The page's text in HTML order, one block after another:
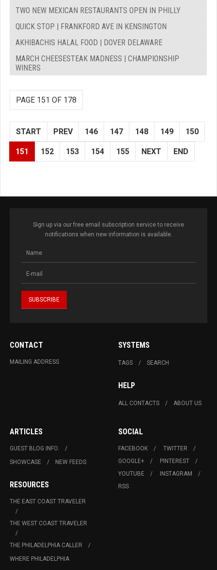
TWO NEW MEXICAN RESTAURANTS OPEN IN PHILLY
QUICK STOP | FRANKFORD AVE IN KENSINGTON
AKHIBACHIS HALAL FOOD | DOVER DELAWARE
MARCH CHEESESTEAK MADNESS | CHAMPIONSHIP
WINERS
PAGE 151 OF 178
START PREV 146 147 148 149 150
151 152 153 154 155 NEXT END
Sign up via our free email subscription service to receive
notifications when new information is available.
CONTACT
MAILING ADDRESS
SYSTEMS
TAGS SEARCH
HELP
ALL CONTACTS ABOUT US
ARTICLES
GUEST BLOG INFO.
SHOWCASE
NEW FEEDS
RESOURCES
THE EAST COAST TRAVELER
THE WEST COAST TRAVELER
THE PHILADELPHIA CALLER
WHERE PHILADELPHIA
SOCIAL
FACEBOOK
TWITTER
GOOGLE+
PINTEREST
YOUTUBE
INSTAGRAM
RSS